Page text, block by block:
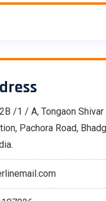
/1 / A, Tongaon Shivar
Pachora Road,